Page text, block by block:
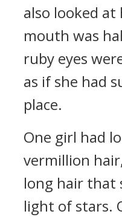
also looked at
mouth was
ruby eyes
as if she had
place.
One girl had
vermillion
long hair that
light of stars.